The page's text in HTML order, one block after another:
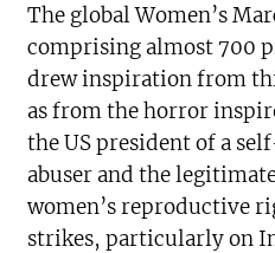
The global Women’s
comprising almost 700
drew inspiration from
as from the horror
the US president of a
abuser and the
women’s reproductive
strikes, particularly on